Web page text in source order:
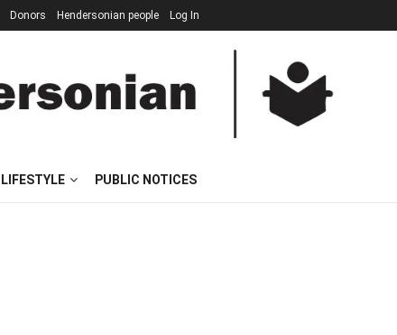
Donors Hendersonian people Log In
LIFESTYLE PUBLIC NOTICES